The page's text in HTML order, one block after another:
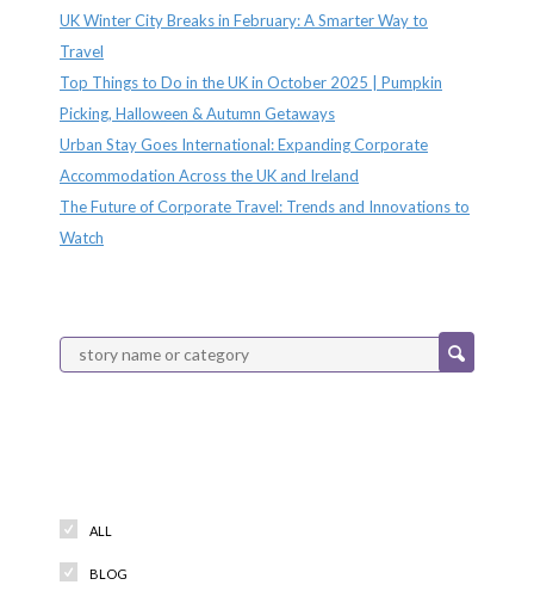
UK Winter City Breaks in February: A Smarter Way to
Travel
Top Things to Do in the UK in October 2025 | Pumpkin
Picking, Halloween & Autumn Getaways
Urban Stay Goes International: Expanding Corporate
Accommodation Across the UK and Ireland
The Future of Corporate Travel: Trends and Innovations to
Watch
ALL
BLOG